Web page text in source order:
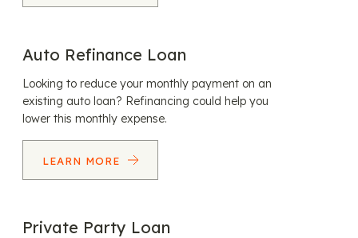
Auto Refinance Loan
Looking to reduce your monthly payment on an
existing auto loan? Refinancing could help you
lower this monthly expense.
LEARN MORE
Private Party Loan